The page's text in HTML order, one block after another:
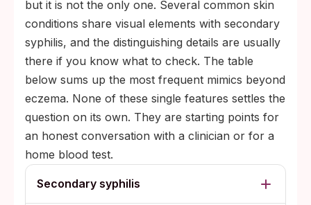
but it is not the only one. Several common skin
conditions share visual elements with secondary
syphilis, and the distinguishing details are usually
there if you know what to check. The table
below sums up the most frequent mimics beyond
eczema. None of these single features settles the
question on its own. They are starting points for
an honest conversation with a clinician or for a
home blood test.
Secondary syphilis